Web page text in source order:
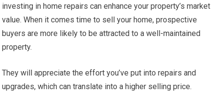
investing in home repairs can enhance your property’s market
value. When it comes time to sell your home, prospective
buyers are more likely to be attracted to a well-maintained
property.
They will appreciate the effort you’ve put into repairs and
upgrades, which can translate into a higher selling price.